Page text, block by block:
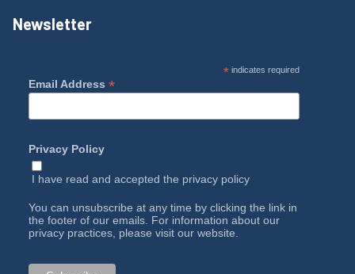
Newsletter
*indicates required
Email Address *
Privacy Policy
I have read and accepted the privacy policy
You can unsubscribe at any time by clicking the link in
the footer of our emails. For information about our
privacy practices, please visit our website.